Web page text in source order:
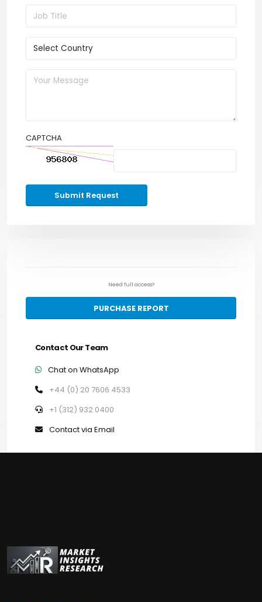
Need full access?
PURCHASE REPORT
Contact Our Team
Chat on WhatsApp
+44 (0) 20 7606 4533
+1 (312) 932 0400
Contact via Email
CAPTCHA
Submit Request